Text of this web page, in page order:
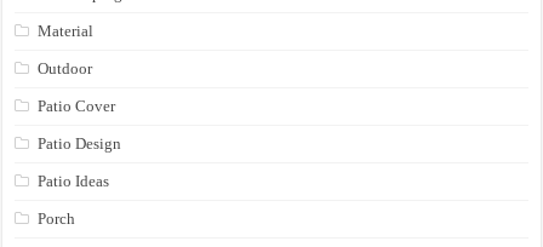
Material
Outdoor
Patio Cover
Patio Design
Patio Ideas
Porch